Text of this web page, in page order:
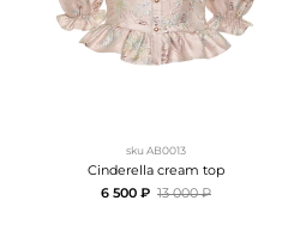
sku AB0013
Cinderella cream top
6 500 ₽ 13 000 ₽